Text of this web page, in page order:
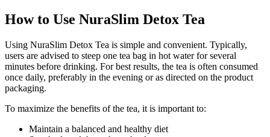
How to Use NuraSlim Detox Tea
Using NuraSlim Detox Tea is simple and convenient. Typically,
users are advised to steep one tea bag in hot water for several
minutes before drinking. For best results, the tea is often consumed
once daily, preferably in the evening or as directed on the product
packaging.
To maximize the benefits of the tea, it is important to:
Maintain a balanced and healthy diet